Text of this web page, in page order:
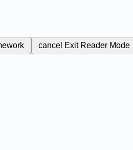
cancel Exit Reader Mode